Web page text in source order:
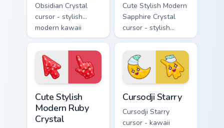
Obsidian Crystal
cursor - stylish
modern kawaii
crystal arrow with
glossy black
obsidian glass and a
matching pointer.
Cute Stylish Modern
Sapphire Crystal
cursor - stylish
modern kawaii
crystal arrow with
deep sapphire blue
gem facets and a
matching pointer.
Cute Stylish
Modern Ruby
Crystal
Cursodji Starry
Cursodji Starry
cursor - kawaii